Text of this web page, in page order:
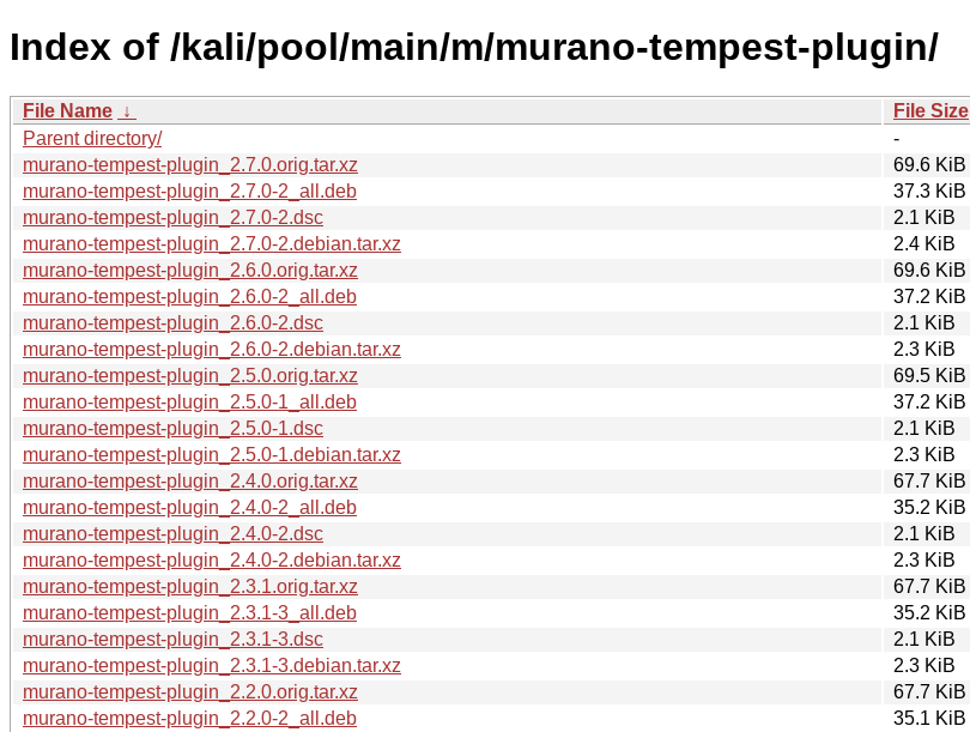
Index of /kali/pool/main/m/murano-tempest-plugin/
File Name ↓ File Size
Parent directory/
-
murano-tempest-plugin_2.7.0.orig.tar.xz
69.6 KiB
murano-tempest-plugin_2.7.0-2_all.deb
37.3 KiB
murano-tempest-plugin_2.7.0-2.dsc
2.1 KiB
murano-tempest-plugin_2.7.0-2.debian.tar.xz
2.4 KiB
murano-tempest-plugin_2.6.0.orig.tar.xz
69.6 KiB
murano-tempest-plugin_2.6.0-2_all.deb
37.2 KiB
murano-tempest-plugin_2.6.0-2.dsc
2.1 KiB
murano-tempest-plugin_2.6.0-2.debian.tar.xz
2.3 KiB
murano-tempest-plugin_2.5.0.orig.tar.xz
69.5 KiB
murano-tempest-plugin_2.5.0-1_all.deb
37.2 KiB
murano-tempest-plugin_2.5.0-1.dsc
2.1 KiB
murano-tempest-plugin_2.5.0-1.debian.tar.xz
2.3 KiB
murano-tempest-plugin_2.4.0.orig.tar.xz
67.7 KiB
murano-tempest-plugin_2.4.0-2_all.deb
35.2 KiB
murano-tempest-plugin_2.4.0-2.dsc
2.1 KiB
murano-tempest-plugin_2.4.0-2.debian.tar.xz
2.3 KiB
murano-tempest-plugin_2.3.1.orig.tar.xz
67.7 KiB
murano-tempest-plugin_2.3.1-3_all.deb
35.2 KiB
murano-tempest-plugin_2.3.1-3.dsc
2.1 KiB
murano-tempest-plugin_2.3.1-3.debian.tar.xz
2.3 KiB
murano-tempest-plugin_2.2.0.orig.tar.xz
67.7 KiB
murano-tempest-plugin_2.2.0-2_all.deb
35.1 KiB